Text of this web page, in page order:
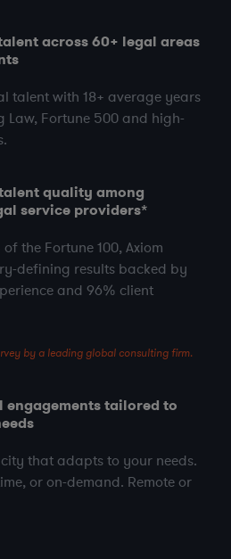
across60+ legal areas
talent with 18+ average years
Law, Fortune 500 and high-
quality among
service providers*
of the Fortune 100, Axiom
defining results backed by
and 96% client
by a leading global consulting firm.
engagements tailored to
that adapts to your needs.
or on-demand. Remote or